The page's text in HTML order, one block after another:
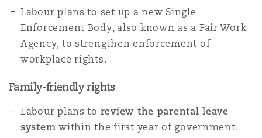
Labour plans to set up a new Single
Enforcement Body, also known as a Fair Work
Agency, to strengthen enforcement of
workplace rights.
Family-friendly rights
Labour plans to review the parental leave
system within the first year of government.